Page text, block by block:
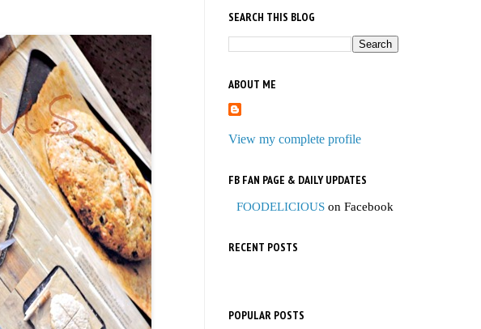
SEARCH THIS BLOG
ABOUT ME
View my complete profile
FB FAN PAGE & DAILY UPDATES
FOODELICIOUS on Facebook
RECENT POSTS
POPULAR POSTS